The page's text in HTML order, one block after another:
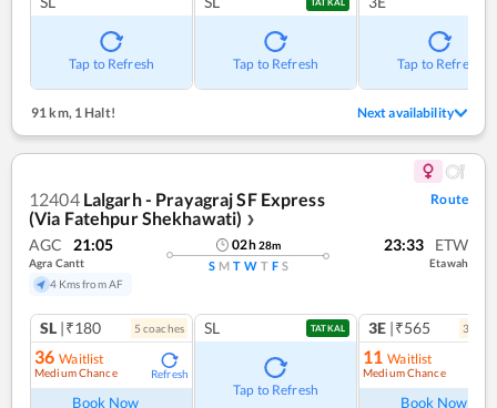
Tap to Refresh Tap to Refresh Tap to Refresh
91 km, 1 Halt! Next availability
12404 Lalgarh - Prayagraj SF Express
(Via Fatehpur Shekhawati) ❯
Route
AGC 21:05
Agra Cantt
4 Kms from AF
02h28m
S M T W T F S
23:33 ETW
Etawah
SL |₹180 5 coaches
36 Waitlist
Medium Chance Refresh
Book Now
SL TATKAL
Tap to Refresh
3E |₹565 3
11 Waitlist
Medium Chance
Book Now